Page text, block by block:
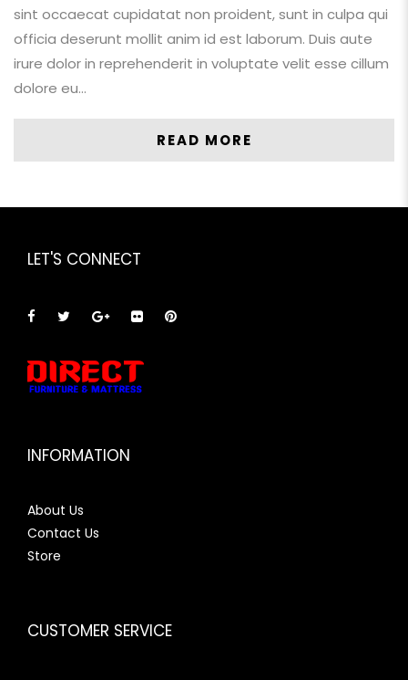
sint occaecat cupidatat non proident, sunt in culpa qui
officia deserunt mollit anim id est laborum. Duis aute
irure dolor in reprehenderit in voluptate velit esse cillum
dolore eu…
READ MORE
LET'S CONNECT
INFORMATION
About Us
Contact Us
Store
CUSTOMER SERVICE